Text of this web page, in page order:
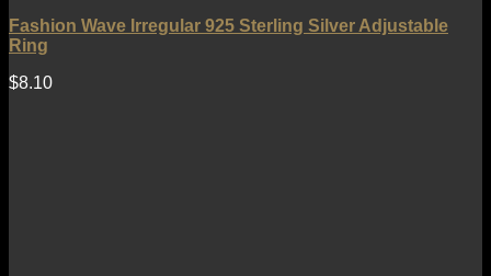
Fashion Wave Irregular 925 Sterling Silver Adjustable
Ring
$8.10